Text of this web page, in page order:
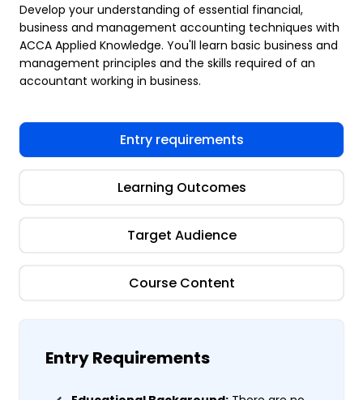
Develop your understanding of essential financial,
business and management accounting techniques with
ACCA Applied Knowledge. You'll learn basic business and
management principles and the skills required of an
accountant working in business.
Entry requirements
Learning Outcomes
Target Audience
Course Content
Entry Requirements